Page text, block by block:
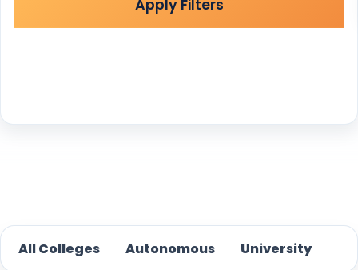
Apply Filters
All Colleges Autonomous University